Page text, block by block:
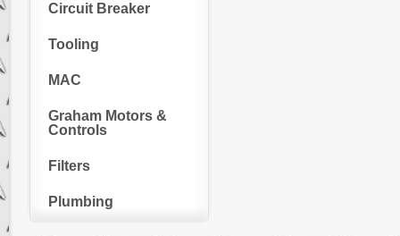
Circuit Breaker
Tooling
MAC
Graham Motors &
Controls
Filters
Plumbing